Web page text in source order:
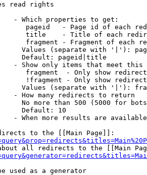
read rights
- Which properties to get:
pageid   - Page id of each
title    - Title of each
fragment - Fragment of each
Values (separate with '|'):
Default: pageid|title
- Show only items that meet this
fragment  - Only show
!fragment - Only show
Values (separate with '|'):
- How many redirects to return
No more than 500 (5000 for
Default: 10
- When more results are
to the [[Main Page]]:
all redirects to the [[Main
used as a generator